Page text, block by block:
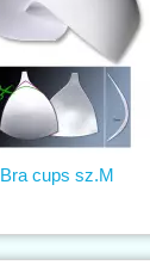
Bra cups sz.M